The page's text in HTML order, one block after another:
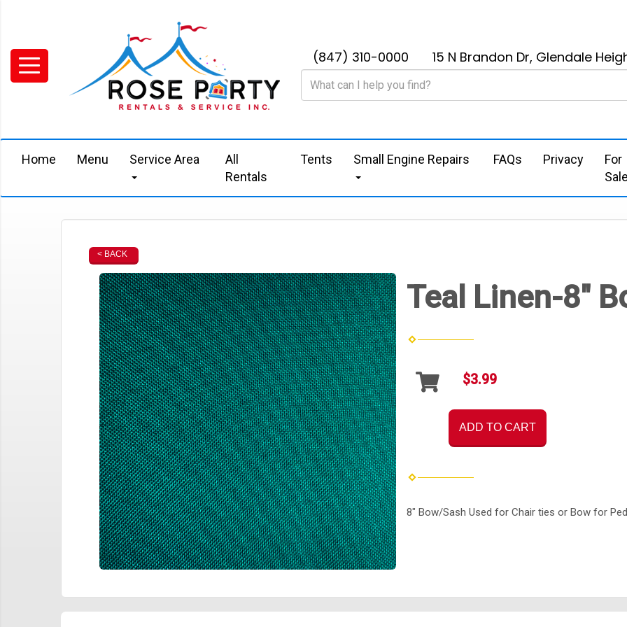
(847) 310-0000 15 N Brandon Dr, Glendale
Home Menu Service Area
All
Rentals
Tents Small Engine Repairs FAQs Privacy
For
Sale
< BACK
Teal Linen-8"
$3.99
ADD TO CART
8" Bow/Sash Used for Chair ties or Bow for